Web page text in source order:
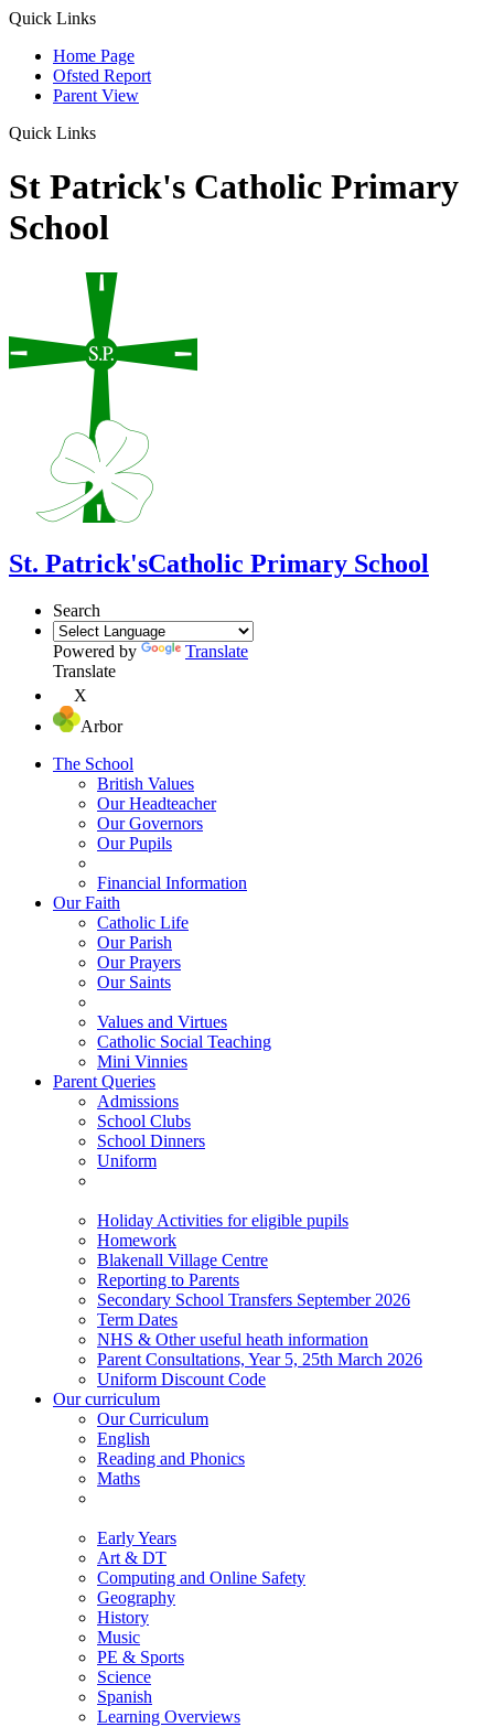
Quick Links
Home Page
Ofsted Report
Parent View
Quick Links
St Patrick's Catholic Primary
School
St. Patrick'sCatholic Primary School
Search
Powered by
Translate
Translate
X
Arbor
The School
British Values
Our Headteacher
Our Governors
Our Pupils
Financial Information
Our Faith
Catholic Life
Our Parish
Our Prayers
Our Saints
Values and Virtues
Catholic Social Teaching
Mini Vinnies
Parent Queries
Admissions
School Clubs
School Dinners
Uniform
Holiday Activities for eligible pupils
Homework
Blakenall Village Centre
Reporting to Parents
Secondary School Transfers September 2026
Term Dates
NHS & Other useful heath information
Parent Consultations, Year 5, 25th March 2026
Uniform Discount Code
Our curriculum
Our Curriculum
English
Reading and Phonics
Maths
Early Years
Art & DT
Computing and Online Safety
Geography
History
Music
PE & Sports
Science
Spanish
Learning Overviews